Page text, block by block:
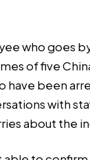
who goes
of five
have been
with
about the